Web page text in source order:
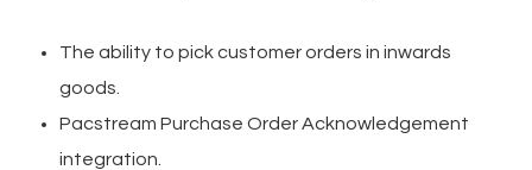
The ability to pick customer orders in inwards
goods.
Pacstream Purchase Order Acknowledgement
integration.